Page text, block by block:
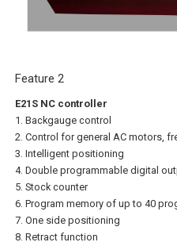
Feature 2
E21S NC controller
1. Backgauge control
2. Control for general AC motors,
3. Intelligent positioning
4. Double programmable digital
5. Stock counter
6. Program memory of up to 40
7. One side positioning
8. Retractfunction